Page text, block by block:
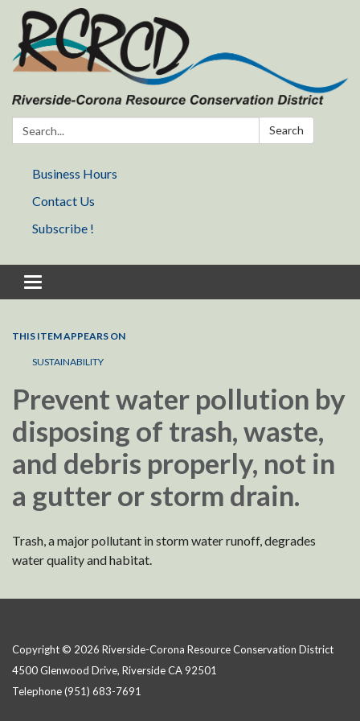
Search: Search
Business Hours
Contact Us
Subscribe !
Toggle navigation
THIS ITEM APPEARS ON
SUSTAINABILITY
Prevent water pollution by
disposing of trash, waste,
and debris properly, not in
a gutter or storm drain.
Trash, a major pollutant in storm water runoff, degrades
water quality and habitat.
Copyright © 2026 Riverside-Corona Resource Conservation District
4500 Glenwood Drive, Riverside CA 92501
Telephone(951) 683-7691